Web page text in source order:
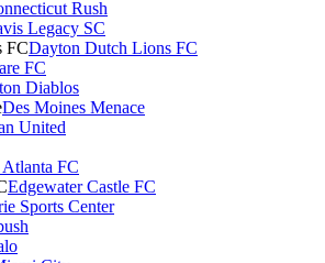
Rush
Legacy SC
Dayton Dutch Lions FC
FC
Diablos
Des Moines Menace
United
Atlanta FC
Edgewater Castle FC
Sports Center